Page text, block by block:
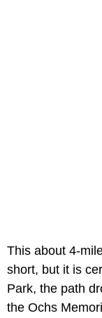
This about 4-
short, but it is
Park, the path
the Ochs